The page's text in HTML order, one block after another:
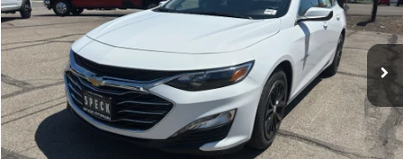
37,999 mi Ext. Int.
$21,042
Less
Asking Price: $20,842